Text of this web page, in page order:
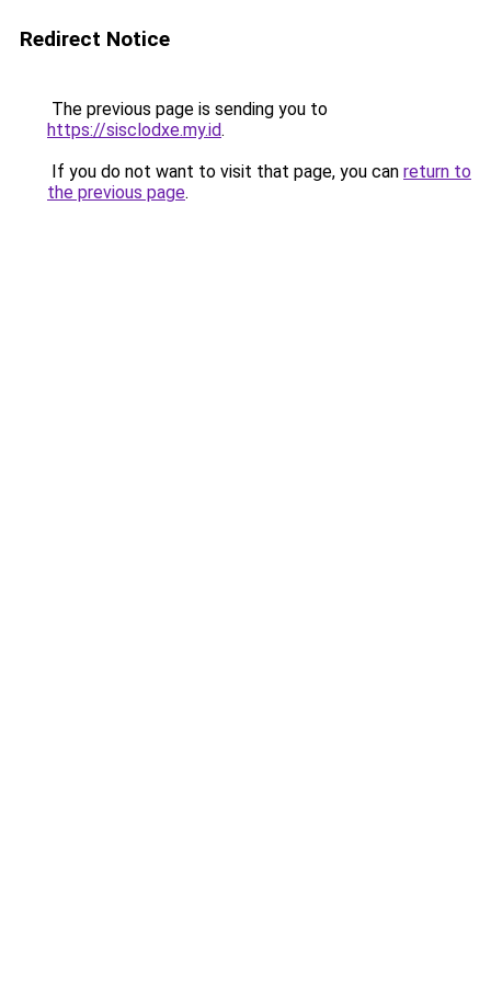
Redirect Notice
The previous page is sending you to
https://sisclodxe.my.id.
If you do not want to visit that page, you can return to
the previous page.